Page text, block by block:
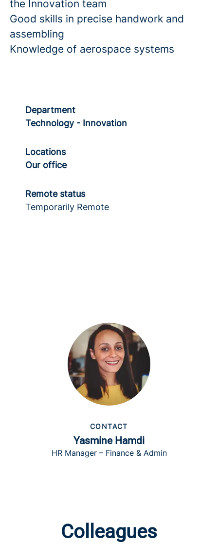
the Innovation team
Good skills in precise handwork and
assembling
Knowledge of aerospace systems
Department
Technology - Innovation
Locations
Our office
Remote status
Temporarily Remote
CONTACT
Yasmine Hamdi
HR Manager – Finance & Admin
Colleagues